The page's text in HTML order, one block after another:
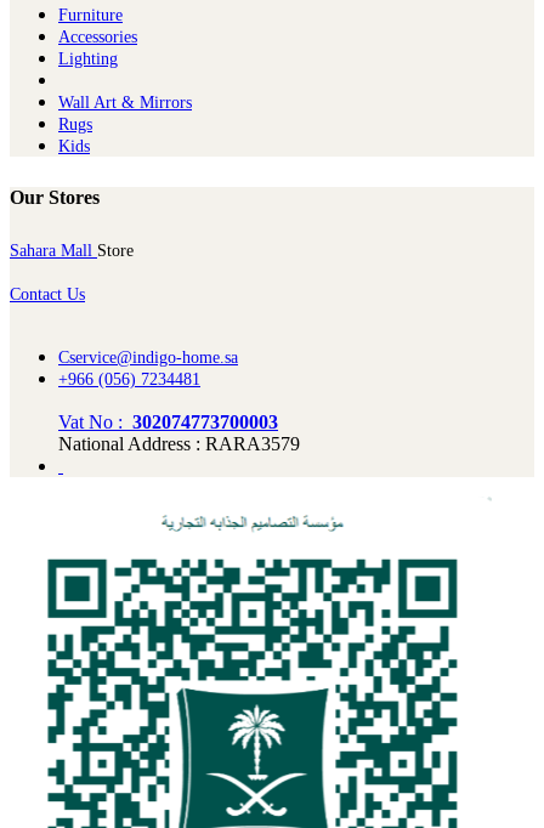
Furniture
Ac​cessories
Lighting
Wall Art & Mirrors
Rugs
Kids
Our Stores
Sahara Mall Store
Contact Us
Cservice@indigo-home.sa
+966 (056) 7234481
Vat No : 302074773700003
National Address : RARA3579